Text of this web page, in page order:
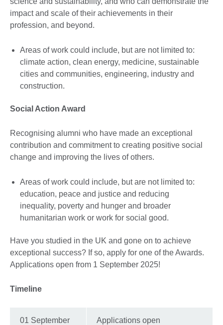
impact and scale of their achievements in their
profession, and beyond.
Areas of work could include, but are not limited to:
climate action, clean energy, medicine, sustainable
cities and communities, engineering, industry and
construction.
Social Action Award
Recognising alumni who have made an exceptional
contribution and commitment to creating positive social
change and improving the lives of others.
Areas of work could include, but are not limited to:
education, peace and justice and reducing
inequality, poverty and hunger and broader
humanitarian work or work for social good.
Have you studied in the UK and gone on to achieve
exceptional success? If so, apply for one of the Awards.
Applications open from 1 September 2025!
Timeline
01 September
Applications open